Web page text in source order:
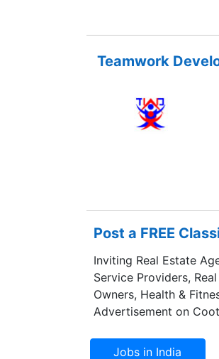
Teamwork
Post a FREE
Inviting Real Estate
Service Providers,
Owners, Health &
Advertisement on